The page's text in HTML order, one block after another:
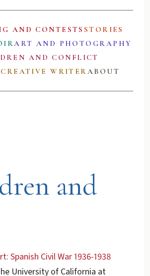
AND CONTESTS STORIES
ART AND PHOTOGRAPHY
AND CONFLICT
WRITERABOUT
and
Spanish Civil War 1936-1938
University of California at